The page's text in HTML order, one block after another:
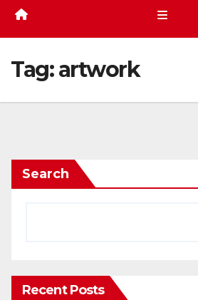
Tag:artwork
Search
Recent Posts